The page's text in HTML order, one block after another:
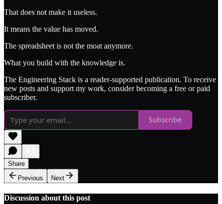
That does not make it useless.
It means the value has moved.
The spreadsheet is not the moat anymore.
What you build with the knowledge is.
The Engineering Stack is a reader-supported publication. To receive
new posts and support my work, consider becoming a free or paid
subscriber.
Subscribe
Share
Previous
Next
Discussion about this post